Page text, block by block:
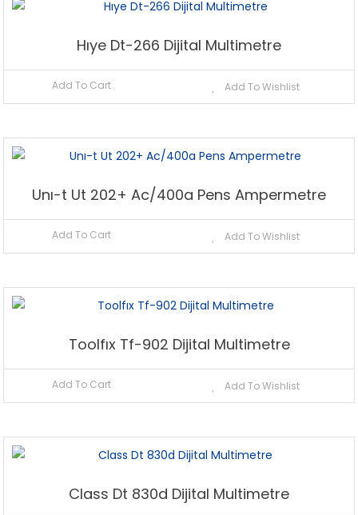
Hıye Dt-266 Dijital Multimetre
Add To Cart Add To Wishlist
Unı-t Ut 202+ Ac/400a Pens Ampermetre
Add To Cart Add To Wishlist
Toolfıx Tf-902 Dijital Multimetre
Add To Cart Add To Wishlist
Class Dt 830d Dijital Multimetre